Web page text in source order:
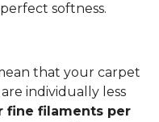
softness.
that your carpet
individually less
fine filaments per